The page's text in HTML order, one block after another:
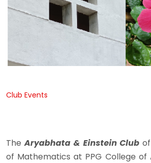
Club Events
TheAryabhata & Einstein Club
of Mathematics at PPG College of